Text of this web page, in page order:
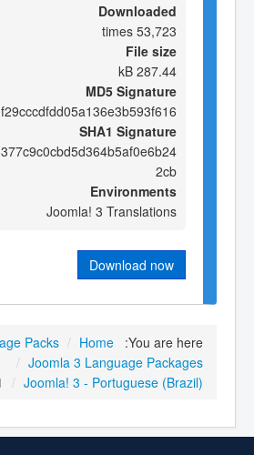
Downloaded
53,723 times
File size
287.44 kB
MD5 Signature
SHA1 Signature
2cb
Environments
Joomla! 3 Translations
Download now
You are here:
Home
/
Packs
Joomla 3 Language Packages
/
Joomla! 3 - Portuguese (Brazil)
/